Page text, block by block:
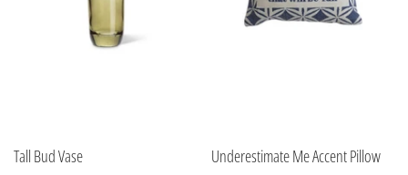
Tall Bud Vase Underestimate Me Accent Pillow